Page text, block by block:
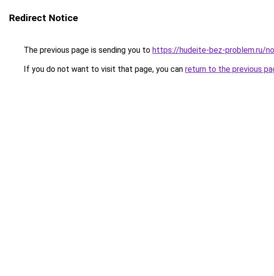
Redirect Notice
The previous page is sending you to https://hudeite-bez-problem.ru/
If you do not want to visit that page, you can return to the previous